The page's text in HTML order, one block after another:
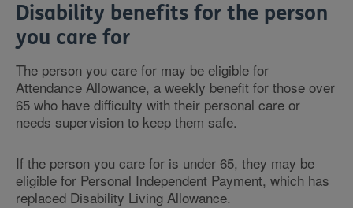
Disability benefits for the person
you care for
The person you care for may be eligible for
Attendance Allowance, a weekly benefit for those over
65 who have difficulty with their personal care or
needs supervision to keep them safe.
If the person you care for is under 65, they may be
eligible for Personal Independent Payment, which has
replaced Disability Living Allowance.